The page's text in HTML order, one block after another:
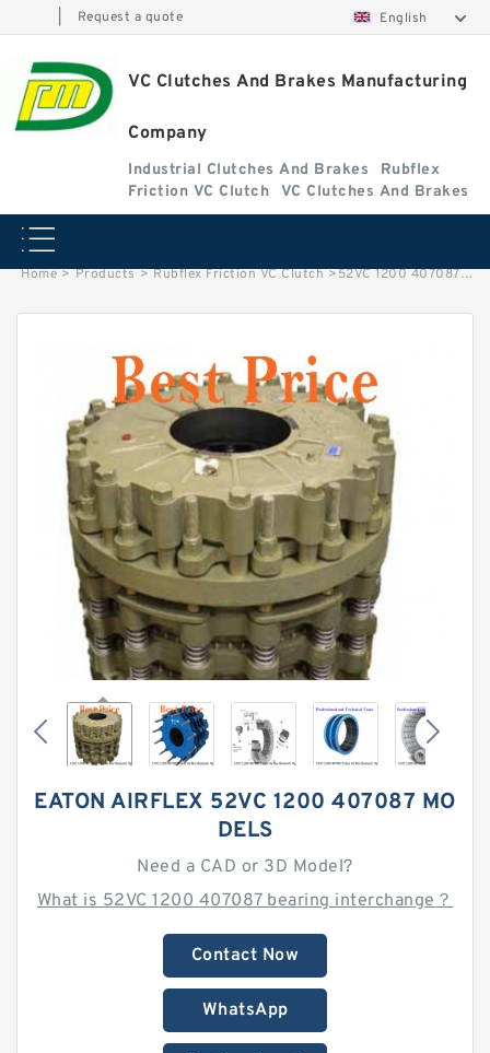
Request a quote English
VC Clutches And Brakes Manufacturing
Company
Industrial Clutches And Brakes
Rubflex
Friction VC Clutch
VC Clutches And Brakes
Home > Products > Rubflex Friction VC Clutch >52VC 1200 407087 Eaton Airflex Elements Tapped Clutches and Brakes
EATON AIRFLEX 52VC 1200 407087 MO
DELS
Need a CAD or 3D Model?
What is 52VC 1200 407087 bearing interchange？
Contact Now
WhatsApp